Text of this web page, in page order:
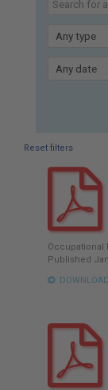
Reset filters
Occupational
Published